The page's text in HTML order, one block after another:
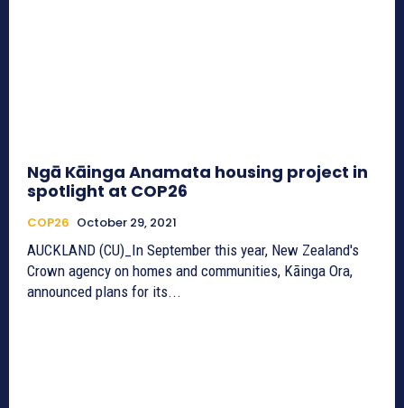
Ngā Kāinga Anamata housing project in
spotlight at COP26
COP26 October 29, 2021
AUCKLAND (CU)_In September this year, New Zealand's
Crown agency on homes and communities, Kāinga Ora,
announced plans for its...